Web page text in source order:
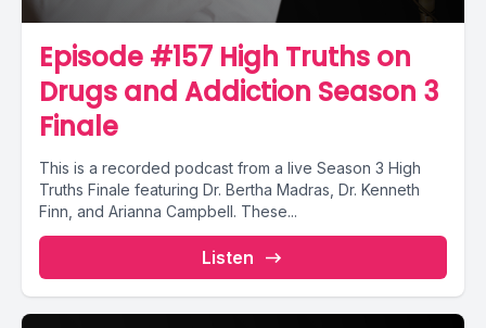
Episode #157 High Truths on
Drugs and Addiction Season 3
Finale
This is a recorded podcast from a live Season 3 High
Truths Finale featuring Dr. Bertha Madras, Dr. Kenneth
Finn, and Arianna Campbell. These...
Listen